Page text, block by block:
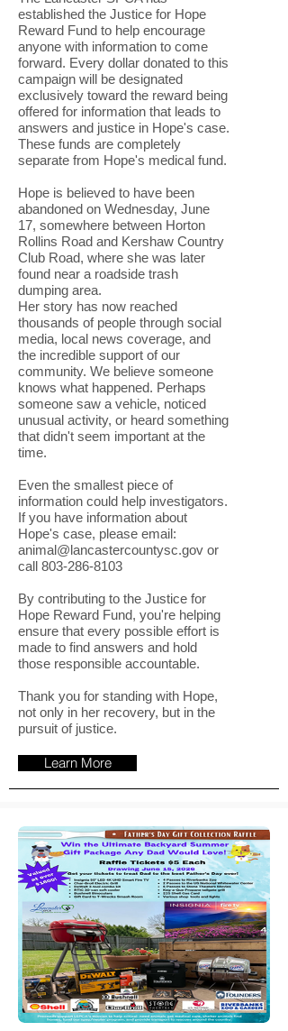
established the Justice for Hope
Reward Fund to help encourage
anyone with information to come
forward. Every dollar donated to this
campaign will be designated
exclusively toward the reward being
offered for information that leads to
answers and justice in Hope's case.
These funds are completely
separate from Hope's medical fund.
Hope is believed to have been
abandoned on Wednesday, June
17, somewhere between Horton
Rollins Road and Kershaw Country
Club Road, where she was later
found near a roadside trash
dumping area.
Her story has now reached
thousands of people through social
media, local news coverage, and
the incredible support of our
community. We believe someone
knows what happened. Perhaps
someone saw a vehicle, noticed
unusual activity, or heard something
that didn't seem important at the
time.
Even the smallest piece of
information could help investigators.
If you have information about
Hope's case, please email:
animal@lancastercountysc.gov or
call 803-286-8103
By contributing to the Justice for
Hope Reward Fund, you're helping
ensure that every possible effort is
made to find answers and hold
those responsible accountable.
Thank you for standing with Hope,
not only in her recovery, but in the
pursuit of justice.
Learn More